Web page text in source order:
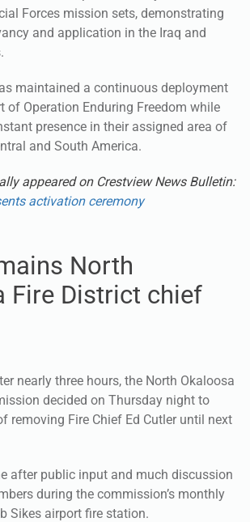
Forces mission sets, demonstrating
and application in the Iraq and
maintained a continuous deployment
of Operation Enduring Freedom while
presence in their assigned area of
and South America.
appeared on Crestview News Bulletin:
activation ceremony
North
Fire District chief
nearly three hours, the North Okaloosa
decided on Thursday night to
removing Fire Chief Ed Cutler until next
after public input and much discussion
during the commission’s monthly
Sikes airport fire station.